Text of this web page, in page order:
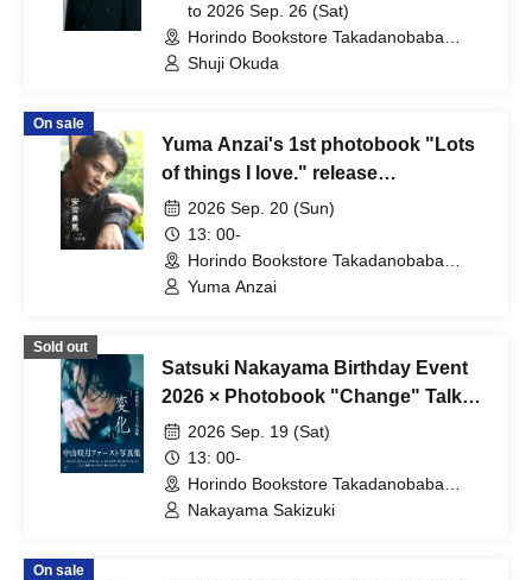
Talking! Kamakura Period
Autographed Book Handover Event
to 2026 Sep. 26 (Sat)
Horindo Bookstore Takadanobaba
store, 8th floor event space (Tokyo)
Shuji Okuda
On sale
Yuma Anzai's 1st photobook "Lots
of things I love." release
commemoration event (Venue:
Horindo Bookstore Takadanobaba
Store 8th floor event space) (Tokyo)
2026 Sep. 20 (Sun)
13: 00-
Horindo Bookstore Takadanobaba
store, 8th floor event space (Tokyo)
Yuma Anzai
Sold out
Satsuki Nakayama Birthday Event
2026 × Photobook "Change" Talk
Show2026 Sep. 19 (Sat)
13: 00-
Horindo Bookstore Takadanobaba
store, 8th floor event space (Tokyo)
Nakayama Sakizuki
On sale